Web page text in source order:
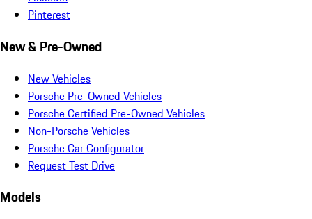
Pinterest
New & Pre-Owned
New Vehicles
Porsche Pre-Owned Vehicles
Porsche Certified Pre-Owned Vehicles
Non-Porsche Vehicles
Porsche Car Configurator
Request Test Drive
Models